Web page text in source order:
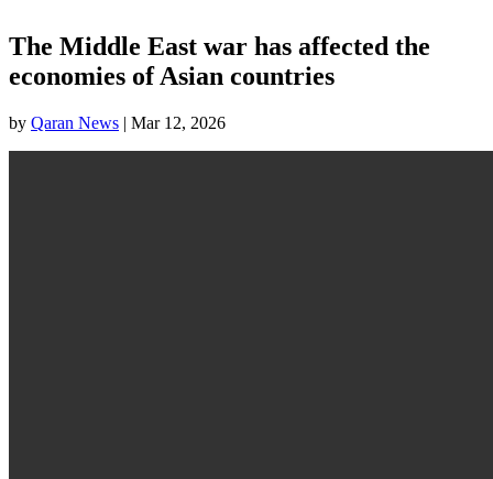
The Middle East war has affected the
economies of Asian countries
by Qaran News | Mar 12, 2026